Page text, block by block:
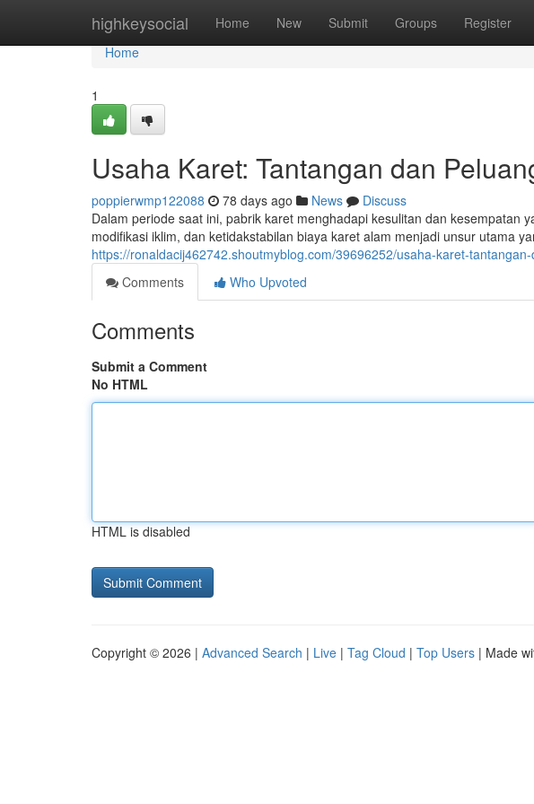
highkeysocial Home New Submit Groups Register
Home
Home
1
Usaha Karet: Tantangan dan
poppierwmp122088 78 days ago News
Discuss
Dalam periode saat ini, pabrik karet menghadapi kesulitan dan kesempatan
modifikasi iklim, dan ketidakstabilan biaya karet alam menjadi unsur utama
https://ronaldacij462742.shoutmyblog.com/39696252/usaha-karet-
Comments
Who Upvoted
Comments
Submit a Comment
No HTML
HTML is disabled
Copyright © 2026 | Advanced Search | Live | Tag Cloud | Top Users | Made